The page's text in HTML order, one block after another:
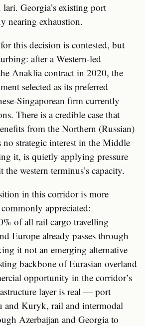
Georgia’s existing port
nearing exhaustion.
this decision is contested, but
after a Western-led
Anaklia contract in 2020, the
selected as its preferred
Singaporean firm currently
There is a credible case that
from the Northern (Russian)
strategic interest in the Middle
it, is quietly applying pressure
western terminus’s capacity.
in this corridor is more
appreciated:
of all rail cargo travelling
Europe already passes through
it not an emerging alternative
backbone of Eurasian overland
opportunity in the corridor’s
layer is real — port
and Kuryk, rail and intermodal
Azerbaijan and Georgia to